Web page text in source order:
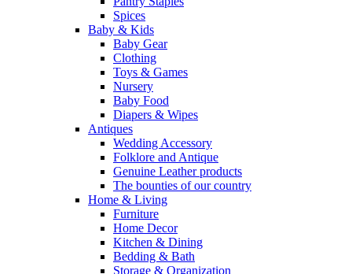
Spices
Baby & Kids
Baby Gear
Clothing
Toys & Games
Nursery
Baby Food
Diapers & Wipes
Antiques
Wedding Accessory
Folklore and Antique
Genuine Leather products
The bounties of our country
Home & Living
Furniture
Home Decor
Kitchen & Dining
Bedding & Bath
Storage & Organization